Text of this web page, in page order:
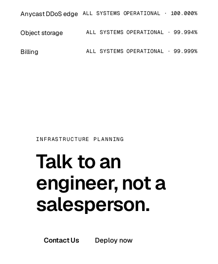
Anycast DDoS edge ALL SYSTEMS OPERATIONAL · 100.000%
Object storage ALL SYSTEMS OPERATIONAL · 99.994%
Billing ALL SYSTEMS OPERATIONAL · 99.999%
INFRASTRUCTURE PLANNING
Talk to an
engineer, not a
salesperson.
Contact Us Deploy now